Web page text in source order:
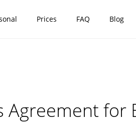
Prices FAQ Blog
Agreement for